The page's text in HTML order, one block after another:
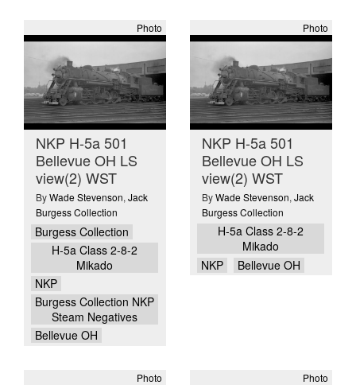
Photo
NKP H-5a 501
Bellevue OH LS
view(2) WST
ByWade Stevenson,Jack
Burgess Collection
Burgess Collection
H-5a Class 2-8-2
Mikado
NKP
Burgess Collection NKP
Steam Negatives
Bellevue OH
Photo
NKP H-5a 501
Bellevue OH LS
view(2) WST
ByWade Stevenson,Jack
Burgess Collection
H-5a Class 2-8-2
Mikado
NKP
Bellevue OH
Photo Photo